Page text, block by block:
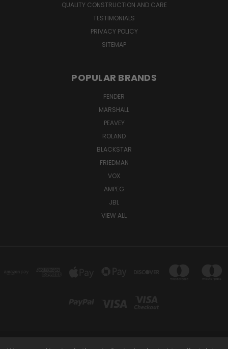
QUALITY CONSTRUCTION AND CARE
TESTIMONIALS
PRIVACY POLICY
SITEMAP
POPULAR BRANDS
FENDER
MARSHALL
PEAVEY
ROLAND
BLACKSTAR
FRIEDMAN
VOX
AMPEG
JBL
VIEW ALL